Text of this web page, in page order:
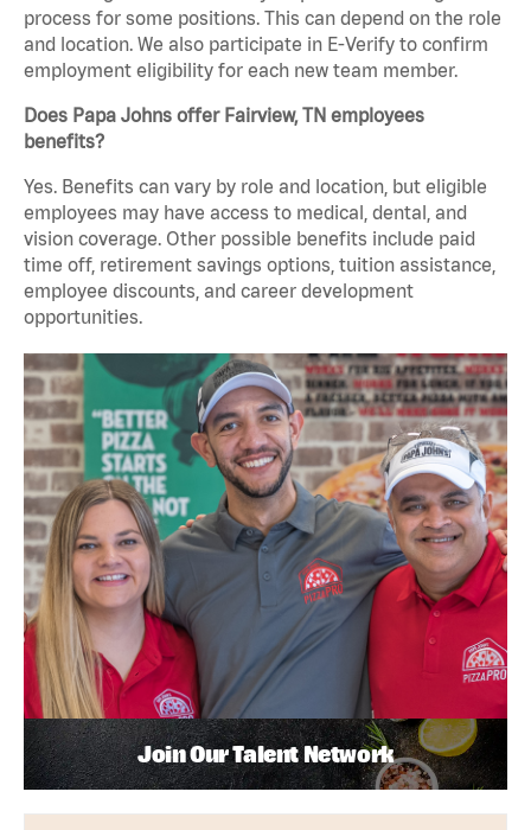
process for some positions. This can depend on the role
and location. We also participate in E-Verify to confirm
employment eligibility for each new team member.
Does Papa Johns offer Fairview, TN employees
benefits?
Yes. Benefits can vary by role and location, but eligible
employees may have access to medical, dental, and
vision coverage. Other possible benefits include paid
time off, retirement savings options, tuition assistance,
employee discounts, and career development
opportunities.
Join Our Talent Network